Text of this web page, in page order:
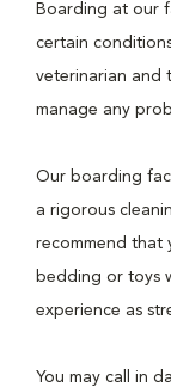
Boarding at our
certain
veterinarian and
manage any
Our boarding
a rigorous
recommend that
bedding or toys
experience as
You may call in